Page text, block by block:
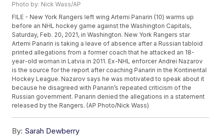
Photo by: Nick Wass/AP
FILE - New York Rangers left wing Artemi Panarin (10) warms up
before an NHL hockey game against the Washington Capitals,
Saturday, Feb. 20, 2021, in Washington. New York Rangers star
Artemi Panarin is taking a leave of absence after a Russian tabloid
printed allegations from a former coach that he attacked an 18-
year-old woman in Latvia in 2011. Ex-NHL enforcer Andrei Nazarov
is the source for the report after coaching Panarin in the Kontinental
Hockey League. Nazarov says he was motivated to speak about it
because he disagreed with Panarin’s repeated criticism of the
Russian government. Panarin denied the allegations in a statement
released by the Rangers. (AP Photo/Nick Wass)
By: Sarah Dewberry